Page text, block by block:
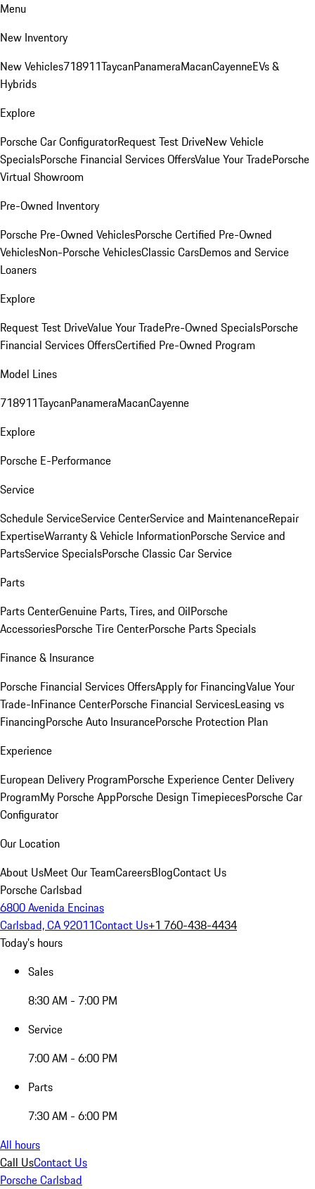
Menu
New Inventory
New Vehicles718911TaycanPanameraMacanCayenneEVs &
Hybrids
Explore
Porsche Car ConfiguratorRequest Test DriveNew Vehicle
SpecialsPorsche Financial Services OffersValue Your TradePorsche
Virtual Showroom
Pre-Owned Inventory
Porsche Pre-Owned VehiclesPorsche Certified Pre-Owned
VehiclesNon-Porsche VehiclesClassic CarsDemos and Service
Loaners
Explore
Request Test DriveValue Your TradePre-Owned SpecialsPorsche
Financial Services OffersCertified Pre-Owned Program
Model Lines
718911TaycanPanameraMacanCayenne
Explore
Porsche E-Performance
Service
Schedule ServiceService CenterService and MaintenanceRepair
ExpertiseWarranty & Vehicle InformationPorsche Service and
PartsService SpecialsPorsche Classic Car Service
Parts
Parts CenterGenuine Parts, Tires, and OilPorsche
AccessoriesPorsche Tire CenterPorsche Parts Specials
Finance & Insurance
Porsche Financial Services OffersApply for FinancingValue Your
Trade-InFinance CenterPorsche Financial ServicesLeasing vs
FinancingPorsche Auto InsurancePorsche Protection Plan
Experience
European Delivery ProgramPorsche Experience Center Delivery
ProgramMy Porsche AppPorsche Design TimepiecesPorsche Car
Configurator
Our Location
About UsMeet Our TeamCareersBlogContact Us
Porsche Carlsbad
6800 Avenida Encinas
Carlsbad, CA 92011Contact Us+1 760-438-4434
Today's hours
Sales
8:30 AM - 7:00 PM
Service
7:00 AM - 6:00 PM
Parts
7:30 AM - 6:00 PM
All hours
Call UsContact Us
Porsche Carlsbad